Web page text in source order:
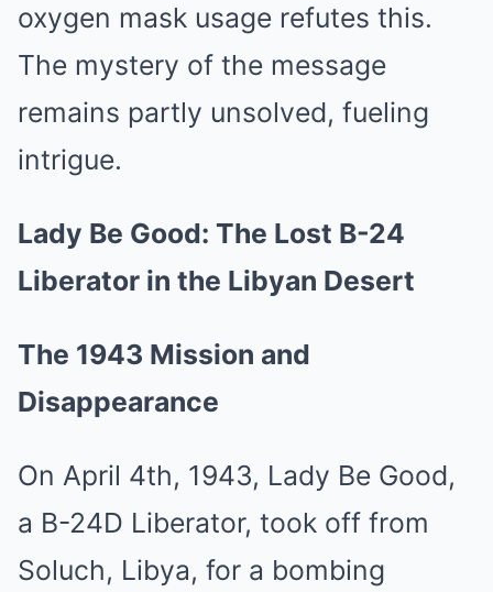
oxygen mask usage refutes this.
The mystery of the message
remains partly unsolved, fueling
intrigue.
Lady Be Good: The Lost B-24
Liberator in the Libyan Desert
The 1943 Mission and
Disappearance
On April 4th, 1943, Lady Be Good,
a B-24D Liberator, took off from
Soluch, Libya, for a bombing